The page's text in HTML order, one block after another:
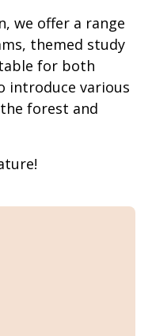
we offer a range
themed study
for both
introduce various
forest and